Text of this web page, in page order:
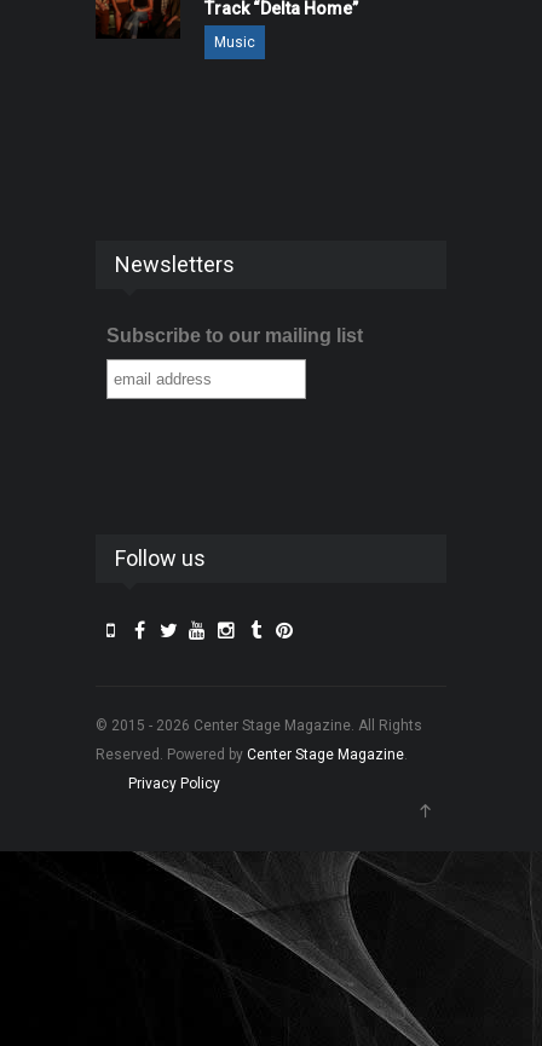
Track “Delta Home”
Music
Newsletters
Subscribe to our mailing list
Follow us
© 2015 - 2026 Center Stage Magazine. All Rights
Reserved. Powered by Center Stage Magazine.
Privacy Policy